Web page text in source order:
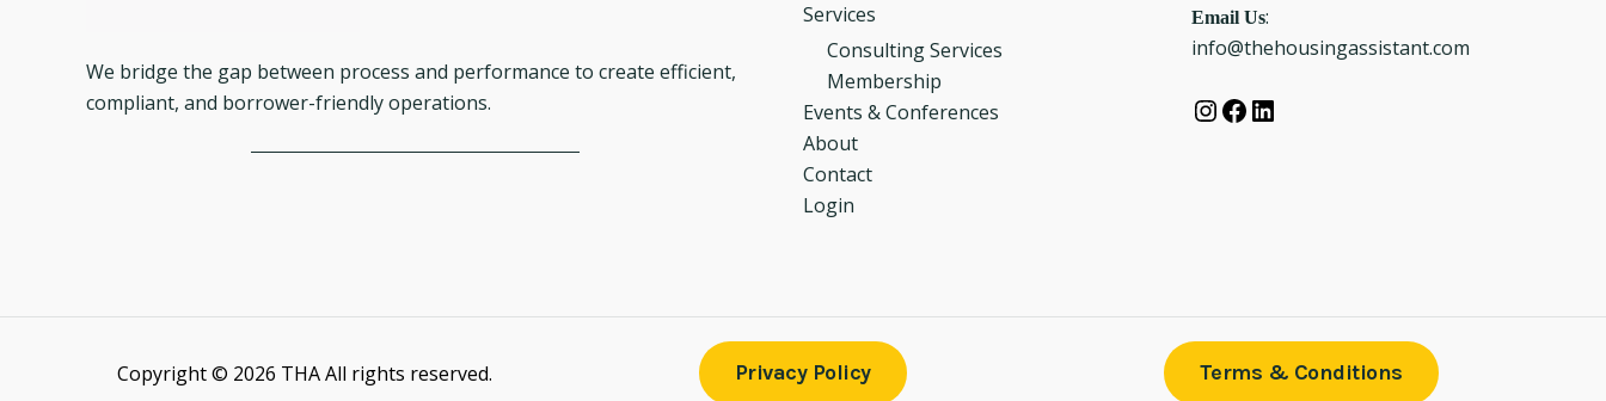
We bridge the gap between process and performance to create efficient,
compliant, and borrower-friendly operations.
Services
Consulting Services
Membership
Events & Conferences
About
Contact
Login
Email Us:
info@thehousingassistant.com
Copyright © 2026 THA All rights reserved. Privacy Policy Terms & Conditions